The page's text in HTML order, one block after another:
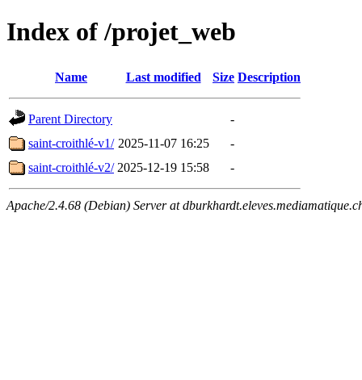
Index of /projet_web
Name Last modified Size Description
Parent Directory
-
saint-croithlé-v1/ 2025-11-07 16:25
-
saint-croithlé-v2/ 2025-12-19 15:58 -
Apache/2.4.68 (Debian) Server at